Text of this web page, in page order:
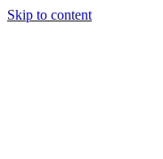
Skip to content